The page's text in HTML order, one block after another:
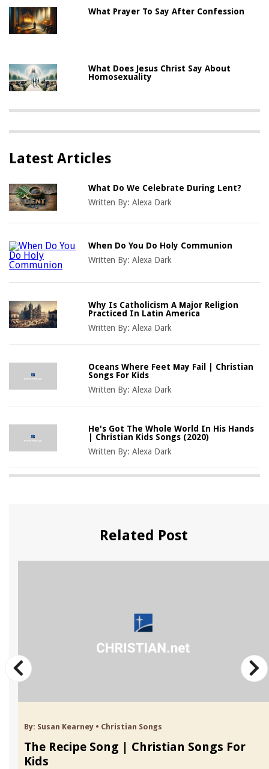
What Prayer To Say After Confession
What Does Jesus Christ Say About
Homosexuality
Latest Articles
What Do We Celebrate During Lent?
Written By:Alexa Dark
When Do You Do Holy Communion
Written By:Alexa Dark
Why Is Catholicism A Major Religion
Practiced In Latin America
Written By:Alexa Dark
Oceans Where Feet May Fail | Christian
Songs For Kids
Written By:Alexa Dark
He's Got The Whole World In His Hands
| Christian Kids Songs (2020)
Written By:Alexa Dark
Related Post
By: Susan Kearney • Christian Songs
The Recipe Song | Christian Songs For
Kids